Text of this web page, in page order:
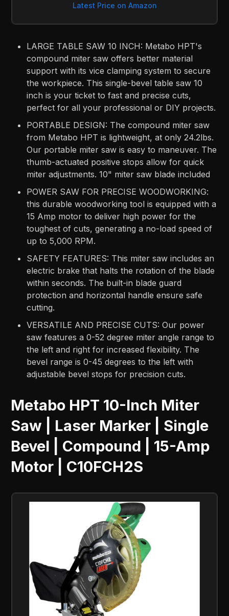
Latest Price on Amazon
LARGE TABLE SAW 10 INCH: Metabo HPT's
compound miter saw offers better material
support with its vice clamping system to secure
the workpiece. This single-bevel table saw 10
inch is your ticket to fast and precise cuts,
perfect for all your professional or DIY projects.
PORTABLE DESIGN: The compound miter saw
from Metabo HPT is lightweight, at only 24.2lbs.
Our portable miter saw is easy to maneuver. The
thumb-actuated positive stops allow for quick
miter adjustments. 10" miter saw blade included
POWER SAW FOR PRECISE WOODWORKING:
this durable woodworking tool is equipped with a
15 Amp motor to deliver high power for the
toughest of cuts, generating a no-load speed of
up to 5,000 RPM.
SAFETY FEATURES: This miter saw includes an
electric brake that halts the rotation of the blade
within seconds. The built-in blade guard
protection and horizontal handle ensure safe
cutting.
VERSATILE AND PRECISE CUTS: Our power
saw features a 0-52 degree miter angle range to
the left and right for increased flexibility. The
bevel range is 0-45 degrees to the left with
adjustable bevel stops for precision cuts.
Metabo HPT 10-Inch Miter
Saw | Laser Marker | Single
Bevel | Compound | 15-Amp
Motor | C10FCH2S